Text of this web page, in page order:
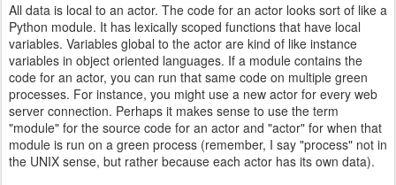
All data is local to an actor. The code for an actor looks sort of like a
Python module. It has lexically scoped functions that have local
variables. Variables global to the actor are kind of like instance
variables in object oriented languages. If a module contains the
code for an actor, you can run that same code on multiple green
processes. For instance, you might use a new actor for every web
server connection. Perhaps it makes sense to use the term
"module" for the source code for an actor and "actor" for when that
module is run on a green process (remember, I say "process" not in
the UNIX sense, but rather because each actor has its own data).